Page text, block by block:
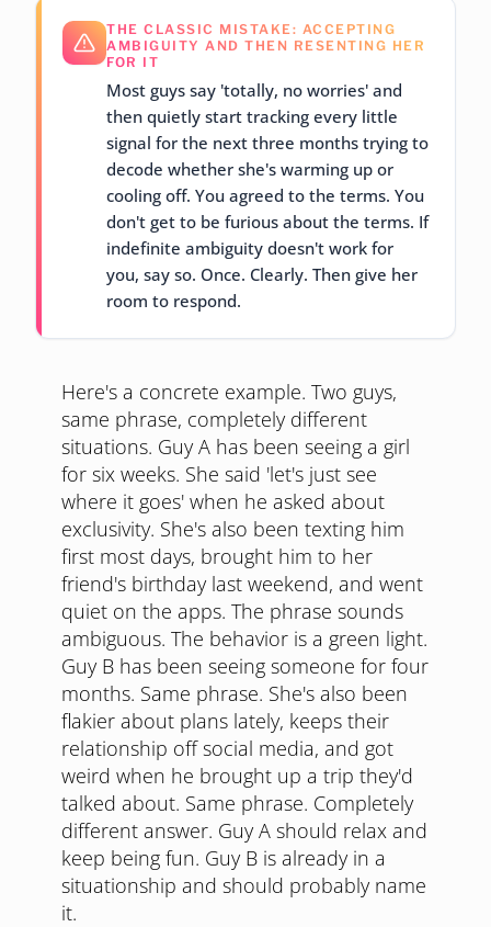
THE CLASSIC MISTAKE: ACCEPTING
AMBIGUITY AND THEN RESENTING HER
FOR IT
Most guys say 'totally, no worries' and
then quietly start tracking every little
signal for the next three months trying to
decode whether she's warming up or
cooling off. You agreed to the terms. You
don't get to be furious about the terms. If
indefinite ambiguity doesn't work for
you, say so. Once. Clearly. Then give her
room to respond.
Here's a concrete example. Two guys,
same phrase, completely different
situations. Guy A has been seeing a girl
for six weeks. She said 'let's just see
where it goes' when he asked about
exclusivity. She's also been texting him
first most days, brought him to her
friend's birthday last weekend, and went
quiet on the apps. The phrase sounds
ambiguous. The behavior is a green light.
Guy B has been seeing someone for four
months. Same phrase. She's also been
flakier about plans lately, keeps their
relationship off social media, and got
weird when he brought up a trip they'd
talked about. Same phrase. Completely
different answer. Guy A should relax and
keep being fun. Guy B is already in a
situationship and should probably name
it.